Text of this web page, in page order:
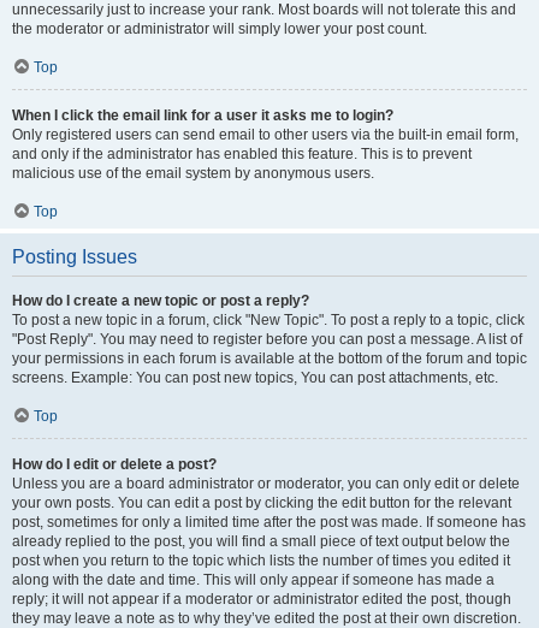
unnecessarily just to increase your rank. Most boards will not tolerate this and
the moderator or administrator will simply lower your post count.
Top
When I click the email link for a user it asks me to login?
Only registered users can send email to other users via the built-in email form,
and only if the administrator has enabled this feature. This is to prevent
malicious use of the email system by anonymous users.
Top
Posting Issues
How do I create a new topic or post a reply?
To post a new topic in a forum, click "New Topic". To post a reply to a topic, click
"Post Reply". You may need to register before you can post a message. A list of
your permissions in each forum is available at the bottom of the forum and topic
screens. Example: You can post new topics, You can post attachments, etc.
Top
How do I edit or delete a post?
Unless you are a board administrator or moderator, you can only edit or delete
your own posts. You can edit a post by clicking the edit button for the relevant
post, sometimes for only a limited time after the post was made. If someone has
already replied to the post, you will find a small piece of text output below the
post when you return to the topic which lists the number of times you edited it
along with the date and time. This will only appear if someone has made a
reply; it will not appear if a moderator or administrator edited the post, though
they may leave a note as to why they’ve edited the post at their own discretion.